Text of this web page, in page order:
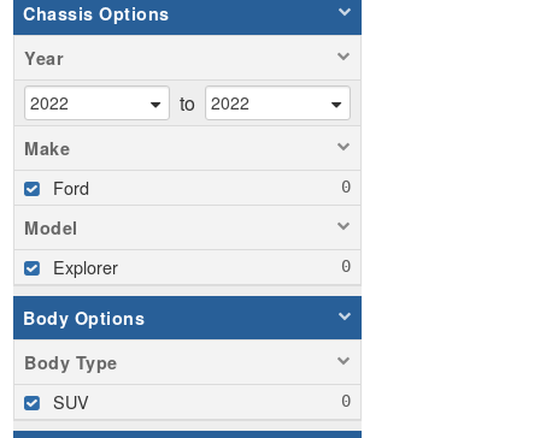
Chassis Options
Year
to
Make
Ford
Model
Explorer
Body Options
Body Type
SUV